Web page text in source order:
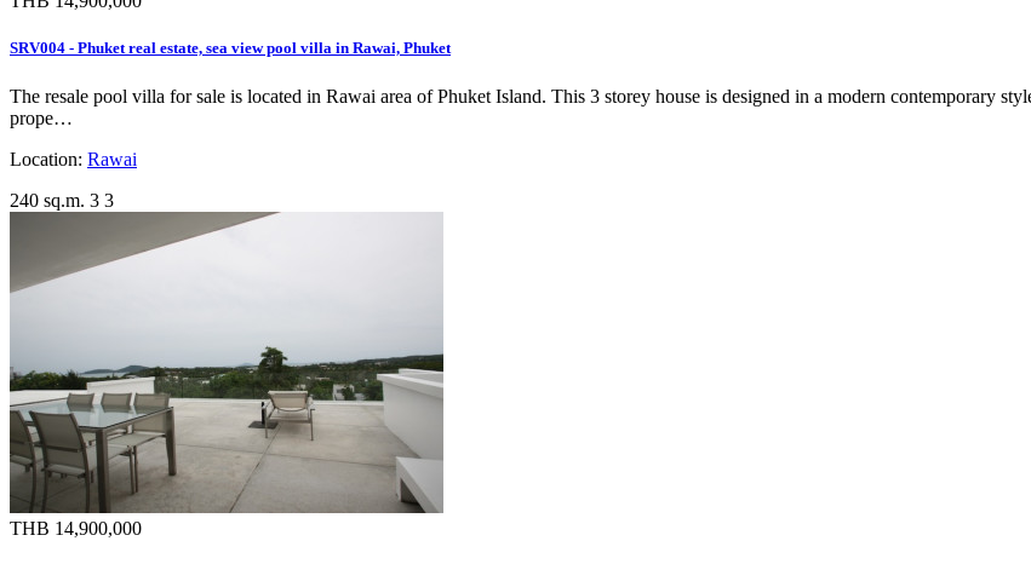
SRV004 - Phuket real estate, sea view pool villa in Rawai, Phuket
The resale pool villa for sale is located in Rawai area of Phuket Island. This 3 storey house is designed in a modern contemporary
prope…
Location: Rawai
240 sq.m. 3 3
THB 14,900,000